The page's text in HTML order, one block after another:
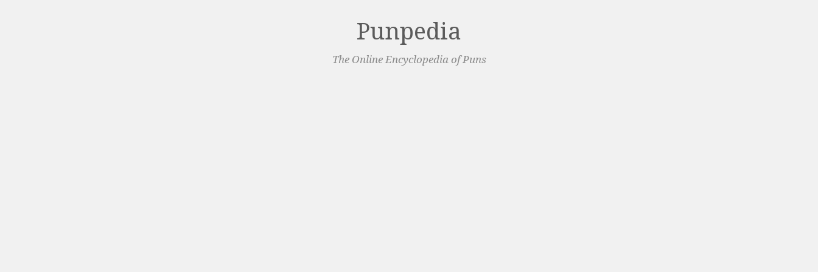
Punpedia
The Online Encyclopedia of Puns